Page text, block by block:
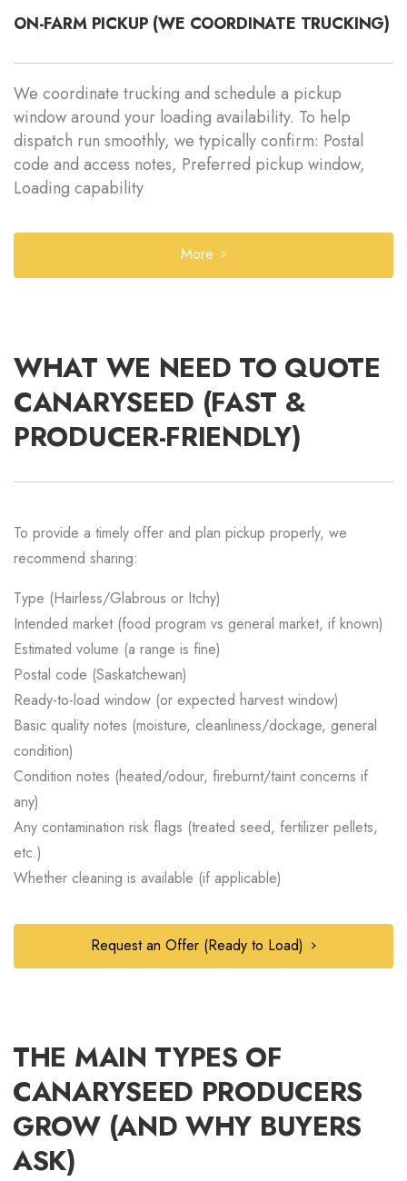
ON-FARM PICKUP (WE COORDINATE TRUCKING)
We coordinate trucking and schedule a pickup
window around your loading availability. To help
dispatch run smoothly, we typically confirm: Postal
code and access notes, Preferred pickup window,
Loading capability
More
WHAT WE NEED TO QUOTE
CANARYSEED (FAST &
PRODUCER-FRIENDLY)
To provide a timely offer and plan pickup properly, we
recommend sharing:
Type (Hairless/Glabrous or Itchy)
Intended market (food program vs general market, if known)
Estimated volume (a range is fine)
Postal code (Saskatchewan)
Ready-to-load window (or expected harvest window)
Basic quality notes (moisture, cleanliness/dockage, general
condition)
Condition notes (heated/odour, fireburnt/taint concerns if
any)
Any contamination risk flags (treated seed, fertilizer pellets,
etc.)
Whether cleaning is available (if applicable)
Request an Offer (Ready to Load)
THE MAIN TYPES OF
CANARYSEED PRODUCERS
GROW (AND WHY BUYERS
ASK)